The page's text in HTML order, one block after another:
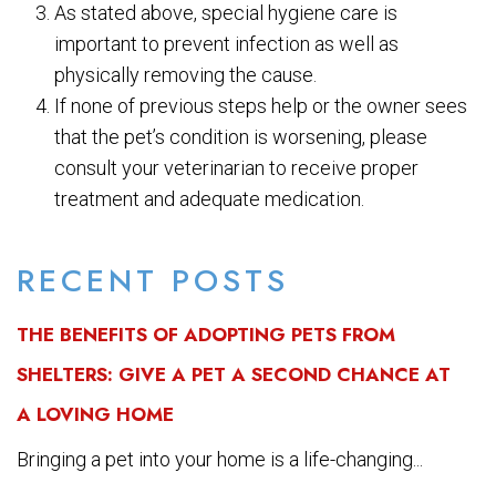
RECENT POSTS
THE BENEFITS OF ADOPTING PETS FROM
SHELTERS: GIVE A PET A SECOND CHANCE AT
A LOVING HOME
Bringing a pet into your home is a life-changing...
As stated above, special hygiene care is
important to prevent infection as well as
physically removing the cause.
If none of previous steps help or the owner sees
that the pet’s condition is worsening, please
consult your veterinarian to receive proper
treatment and adequate medication.